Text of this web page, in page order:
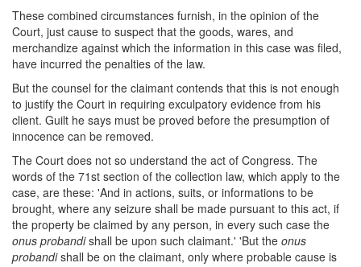
These combined circumstances furnish, in the opinion of the
Court, just cause to suspect that the goods, wares, and
merchandize against which the information in this case was filed,
have incurred the penalties of the law.
But the counsel for the claimant contends that this is not enough
to justify the Court in requiring exculpatory evidence from his
client. Guilt he says must be proved before the presumption of
innocence can be removed.
The Court does not so understand the act of Congress. The
words of the 71st section of the collection law, which apply to the
case, are these: 'And in actions, suits, or informations to be
brought, where any seizure shall be made pursuant to this act, if
the property be claimed by any person, in every such case the
onus probandishall be upon such claimant.' 'But the onus
probandishall be on the claimant, only where probable cause is